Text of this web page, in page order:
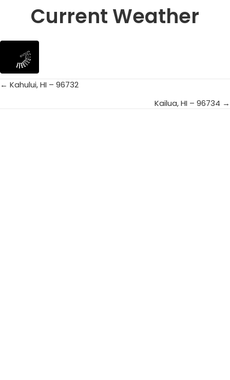
Current Weather
Posts
← Kahului, HI – 96732
Kailua, HI – 96734 →